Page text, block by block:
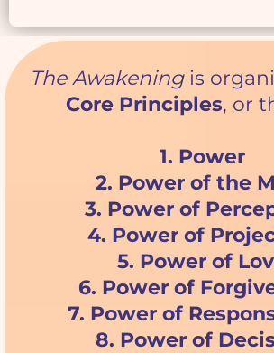
The Awakeningis
Core Principles, or
1. Power
2. Power of the
3. Power of
4. Power of
5. Power of
6. Power of
7. Power of
8. Power of